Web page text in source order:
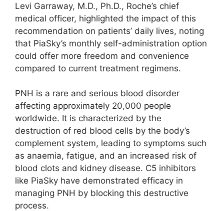
Levi Garraway, M.D., Ph.D., Roche’s chief
medical officer, highlighted the impact of this
recommendation on patients’ daily lives, noting
that PiaSky’s monthly self-administration option
could offer more freedom and convenience
compared to current treatment regimens.
PNH is a rare and serious blood disorder
affecting approximately 20,000 people
worldwide. It is characterized by the
destruction of red blood cells by the body’s
complement system, leading to symptoms such
as anaemia, fatigue, and an increased risk of
blood clots and kidney disease. C5 inhibitors
like PiaSky have demonstrated efficacy in
managing PNH by blocking this destructive
process.